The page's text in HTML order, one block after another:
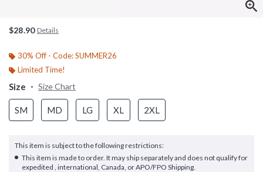
$28.90 Details
30% Off - Code: SUMMER26
Limited Time!
Size Size Chart
SM MD LG XL 2XL
This item is subject to the following restrictions:
This item is made to order. It may ship separately and does not qualify for
expedited , international, Canada, or APO/FPO Shipping.